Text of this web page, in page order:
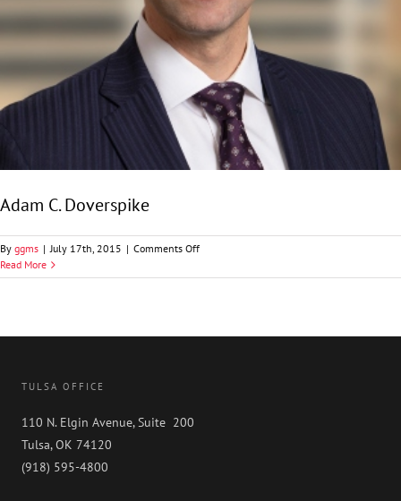
Adam C. Doverspike
By ggms | July 17th, 2015 | Comments Offon
C.
Read More
TULSA OFFICE
110 N. Elgin Avenue, Suite 200
Tulsa, OK 74120
(918) 595-4800